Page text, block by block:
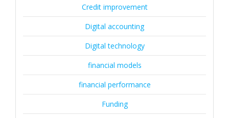
Credit improvement
Digital accounting
Digital technology
financial models
financial performance
Funding